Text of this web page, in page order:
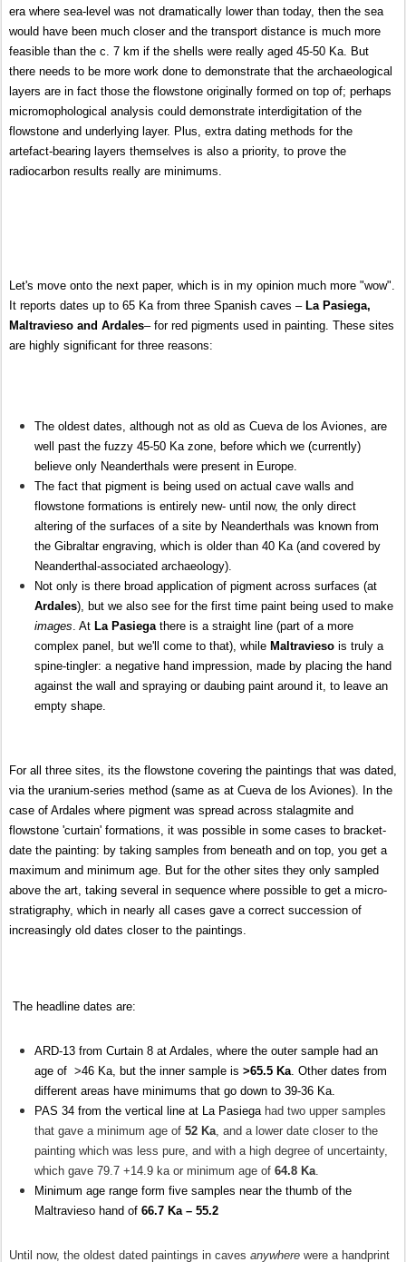
era where sea-level was not dramatically lower than today, then the sea
would have been much closer and the transport distance is much more
feasible than the c. 7 km if the shells were really aged 45-50 Ka. But
there needs to be more work done to demonstrate that the archaeological
layers are in fact those the flowstone originally formed on top of; perhaps
micromophological analysis could demonstrate interdigitation of the
flowstone and underlying layer. Plus, extra dating methods for the
artefact-bearing layers themselves is also a priority, to prove the
radiocarbon results really are minimums.
Let's move onto the next paper, which is in my opinion much more "wow".
It reports dates up to 65 Ka from three Spanish caves – La Pasiega,
Maltravieso and Ardales– for red pigments used in painting. These sites
are highly significant for three reasons:
The oldest dates, although not as old as Cueva de los Aviones, are
well past the fuzzy 45-50 Ka zone, before which we (currently)
believe only Neanderthals were present in Europe.
The fact that pigment is being used on actual cave walls and
flowstone formations is entirely new- until now, the only direct
altering of the surfaces of a site by Neanderthals was known from
the Gibraltar engraving, which is older than 40 Ka (and covered by
Neanderthal-associated archaeology).
Not only is there broad application of pigment across surfaces (at
Ardales), but we also see for the first time paint being used to make
images. At La Pasiegathere is a straight line (part of a more
complex panel, but we'll come to that), while Maltravieso is truly a
spine-tingler: a negative hand impression, made by placing the hand
against the wall and spraying or daubing paint around it, to leave an
empty shape.
For all three sites, its the flowstone covering the paintings that was dated,
via the uranium-series method (same as at Cueva de los Aviones). In the
case of Ardales where pigment was spread across stalagmite and
flowstone 'curtain' formations, it was possible in some cases to bracket-
date the painting: by taking samples from beneath and on top, you get a
maximum and minimum age. But for the other sites they only sampled
above the art, taking several in sequence where possible to get a micro-
stratigraphy, which in nearly all cases gave a correct succession of
increasingly old dates closer to the paintings.
The headline dates are:
ARD-13 from Curtain 8 at Ardales, where the outer sample had an
age of >46 Ka, but the inner sample is >65.5 Ka. Other dates from
different areas have minimums that go down to 39-36 Ka.
PAS 34 from the vertical line at La Pasiega had two upper samples
that gave a minimum age of 52 Ka, and a lower date closer to the
painting which was less pure, and with a high degree of uncertainty,
which gave 79.7 +14.9 ka or minimum age of 64.8 Ka.
Minimum age range form five samples near the thumb of the
Maltravieso hand of 66.7 Ka – 55.2
Until now, the oldest dated paintings in caves anywhere were a handprint